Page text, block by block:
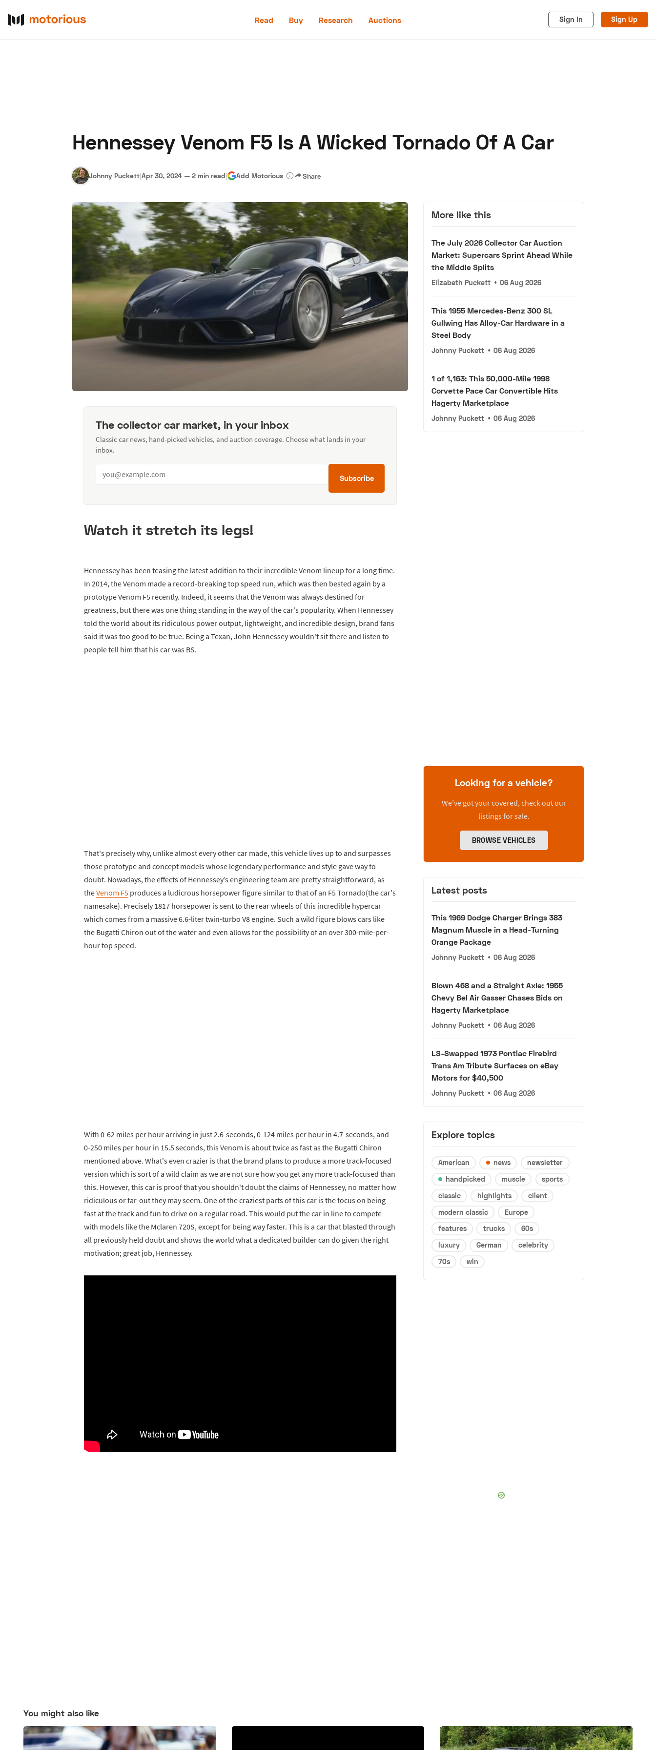
Read Buy Research Auctions Sign In Sign Up
About Us
Hennessey Venom F5 Is A Wicked Tornado Of A Car
Johnny Puckett|Apr 30, 2024 — 2 min read| Add Motorious Share
The collector car market, in your inbox
Classic car news, hand-picked vehicles, and auction coverage. Choose what lands in your
inbox.
Subscribe
Watch it stretch its legs!
Hennessey has been teasing the latest addition to their incredible Venom lineup for a long time.
In 2014, the Venom made a record-breaking top speed run, which was then bested again by a
prototype Venom F5 recently. Indeed, it seems that the Venom was always destined for
greatness, but there was one thing standing in the way of the car's popularity. When Hennessey
told the world about its ridiculous power output, lightweight, and incredible design, brand fans
said it was too good to be true. Being a Texan, John Hennessey wouldn't sit there and listen to
people tell him that his car was BS.
That's precisely why, unlike almost every other car made, this vehicle lives up to and surpasses
those prototype and concept models whose legendary performance and style gave way to
doubt. Nowadays, the effects of Hennessey’s engineering team are pretty straightforward, as
theVenom F5 produces a ludicrous horsepower figure similar to that of an F5 Tornado(the car's
namesake). Precisely 1817 horsepower is sent to the rear wheels of this incredible hypercar
which comes from a massive 6.6-liter twin-turbo V8 engine. Such a wild figure blows cars like
the Bugatti Chiron out of the water and even allows for the possibility of an over 300-mile-per-
hour top speed.
With 0-62 miles per hour arriving in just 2.6-seconds, 0-124 miles per hour in 4.7-seconds, and
0-250 miles per hour in 15.5 seconds, this Venom is about twice as fast as the Bugatti Chiron
mentioned above. What's even crazier is that the brand plans to produce a more track-focused
version which is sort of a wild claim as we are not sure how you get any more track-focused than
this. However, this car is proof that you shouldn't doubt the claims of Hennessey, no matter how
ridiculous or far-out they may seem. One of the craziest parts of this car is the focus on being
fast at the track and fun to drive on a regular road. This would put the car in line to compete
with models like the Mclaren 720S, except for being way faster. This is a car that blasted through
all previously held doubt and shows the world what a dedicated builder can do given the right
motivation; great job, Hennessey.
More like this
The July 2026 Collector Car Auction
Market: Supercars Sprint Ahead While
the Middle Splits
Elizabeth Puckett • 06 Aug 2026
This 1955 Mercedes-Benz 300 SL
Gullwing Has Alloy-Car Hardware in a
Steel Body
Johnny Puckett • 06 Aug 2026
1 of 1,163: This 50,000-Mile 1998
Corvette Pace Car Convertible Hits
Hagerty Marketplace
Johnny Puckett • 06 Aug 2026
Looking for a vehicle?
We’ve got your covered, check out our
listings for sale.
BROWSE VEHICLES
Latest posts
This 1969 Dodge Charger Brings 383
Magnum Muscle in a Head-Turning
Orange Package
Johnny Puckett • 06 Aug 2026
Blown 468 and a Straight Axle: 1955
Chevy Bel Air Gasser Chases Bids on
Hagerty Marketplace
Johnny Puckett • 06 Aug 2026
LS-Swapped 1973 Pontiac Firebird
Trans Am Tribute Surfaces on eBay
Motors for $40,500
Johnny Puckett • 06 Aug 2026
Explore topics
American news
newsletter
handpicked
muscle
sports
classic
highlights
client
modern classic
Europe
features
trucks
60s
luxury
German
celebrity
70s
win
You might also like